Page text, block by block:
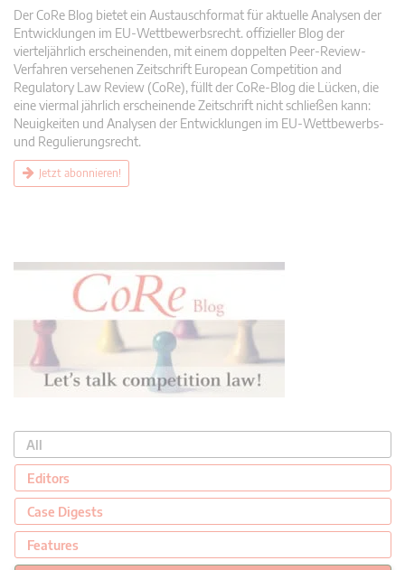
i
i
o
Der CoRe Blog bietet ein Austauschformat für aktuelle Analysen der
Entwicklungen im EU-Wettbewerbsrecht. offizieller Blog der
vierteljährlich erscheinenden, mit einem doppelten Peer-Review-
Verfahren versehenen Zeitschrift European Competition and
Regulatory Law Review (CoRe), füllt der CoRe-Blog die Lücken, die
eine viermal jährlich erscheinende Zeitschrift nicht schließen kann:
Neuigkeiten und Analysen der Entwicklungen im EU-Wettbewerbs-
und Regulierungsrecht.
Jetzt abonnieren!
All
Editors
Case Digests
Features